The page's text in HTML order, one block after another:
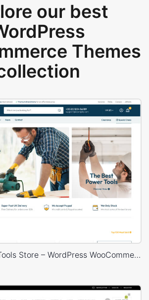
our best
Themes
Industrial Power Tools Store – WordPress WooCommerce Theme